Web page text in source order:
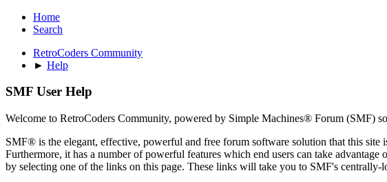
Home
Search
RetroCoders Community
► Help
SMF User Help
Welcome to RetroCoders Community, powered by Simple Machines® Forum (SMF)
SMF® is the elegant, effective, powerful and free forum software solution that this
Furthermore, it has a number of powerful features which end users can take
by selecting one of the links on this page. These links will take you to SMF's